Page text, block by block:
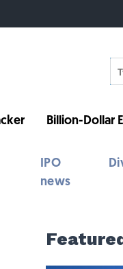
Billion-Dollar
IPO
news